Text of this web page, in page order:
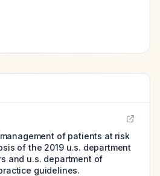
of patients at risk
of the 2019 u.s. department
and u.s. department of
guidelines.